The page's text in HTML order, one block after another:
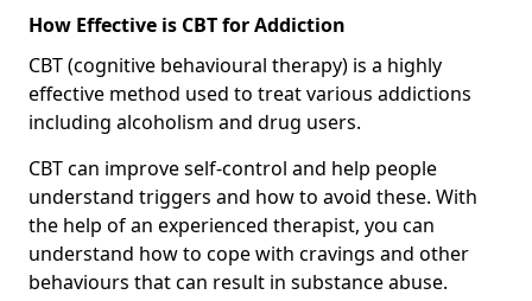
How Effective is CBT for Addiction
CBT (cognitive behavioural therapy) is a highly
effective method used to treat various addictions
including alcoholism and drug users.
CBT can improve self-control and help people
understand triggers and how to avoid these. With
the help of an experienced therapist, you can
understand how to cope with cravings and other
behaviours that can result in substance abuse.